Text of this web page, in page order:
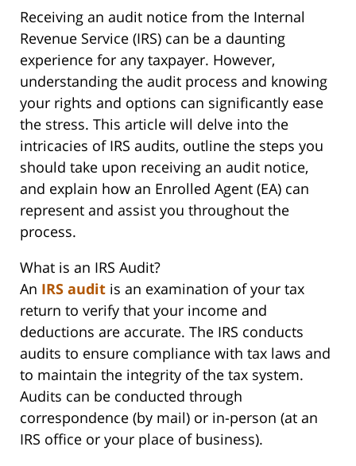
Receiving an audit notice from the Internal
Revenue Service (IRS) can be a daunting
experience for any taxpayer. However,
understanding the audit process and knowing
your rights and options can significantly ease
the stress. This article will delve into the
intricacies of IRS audits, outline the steps you
should take upon receiving an audit notice,
and explain how an Enrolled Agent (EA) can
represent and assist you throughout the
process.
What is an IRS Audit?
An IRS audit is an examination of your tax
return to verify that your income and
deductions are accurate. The IRS conducts
audits to ensure compliance with tax laws and
to maintain the integrity of the tax system.
Audits can be conducted through
correspondence (by mail) or in-person (at an
IRS office or your place of business).